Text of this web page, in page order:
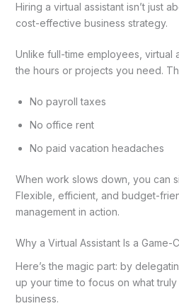
Hiring a virtual assistant isn’t just
cost-effective business strategy.
Unlike full-time employees, virtual
the hours or projects you need.
No payroll taxes
No office rent
No paid vacation headaches
When work slows down, you can
Flexible, efficient, and budget-
management in action.
Why a Virtual Assistant Is a Game-
Here’s the magic part: by
up your time to focus on what
business.